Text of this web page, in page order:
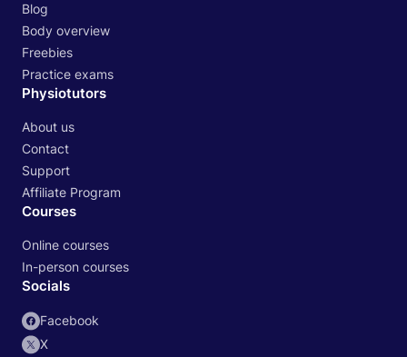
Blog
Body overview
Freebies
Practice exams
Physiotutors
About us
Contact
Support
Affiliate Program
Courses
Online courses
In-person courses
Socials
Facebook
X